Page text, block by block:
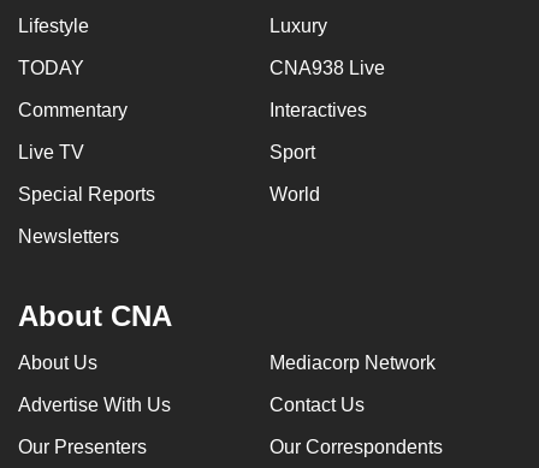
Lifestyle Luxury
TODAY CNA938 Live
Commentary Interactives
Live TV Sport
Special Reports World
Newsletters
About CNA
About Us Mediacorp Network
Advertise With Us Contact Us
Our Presenters Our Correspondents